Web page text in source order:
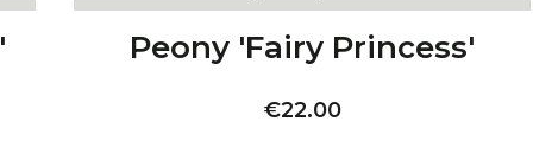
Peony 'Fairy Princess'
Price
€22.00